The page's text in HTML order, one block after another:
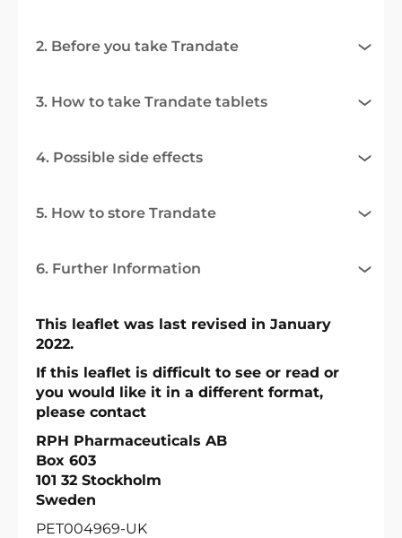
2. Before you take Trandate
3. How to take Trandate tablets
4. Possible side effects
5. How to store Trandate
6. Further Information
This leaflet was last revised in January
2022.
If this leaflet is difficult to see or read or
you would like it in a different format,
please contact
RPH Pharmaceuticals AB
Box 603
101 32 Stockholm
Sweden
PET004969-UK